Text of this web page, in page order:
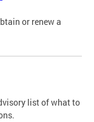
or renew a
list of what to